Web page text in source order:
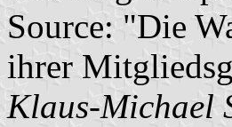
Source: "Die
ihrer
Klaus-Michael